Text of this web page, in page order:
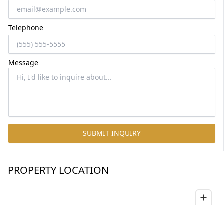
Telephone
Message
SUBMIT INQUIRY
PROPERTY LOCATION